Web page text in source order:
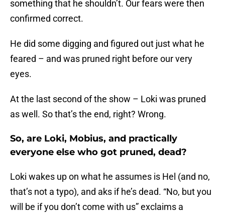
something that he shouldn’t. Our fears were then
confirmed correct.
He did some digging and figured out just what he
feared – and was pruned right before our very
eyes.
At the last second of the show – Loki was pruned
as well. So that’s the end, right? Wrong.
So, are Loki, Mobius, and practically
everyone else who got pruned, dead?
Loki wakes up on what he assumes is Hel (and no,
that’s not a typo), and aks if he’s dead. “No, but you
will be if you don’t come with us” exclaims a